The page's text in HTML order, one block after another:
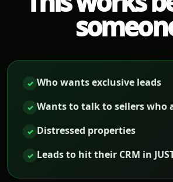
✓ Who wants exclusive leads
✓ Wants to talk to sellers who
✓ Distressed properties
✓ Leads to hit their CRM in